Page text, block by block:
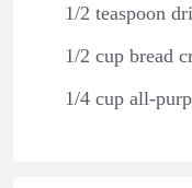
1/2 teaspoon
1/2 cup bread
1/4 cup all-